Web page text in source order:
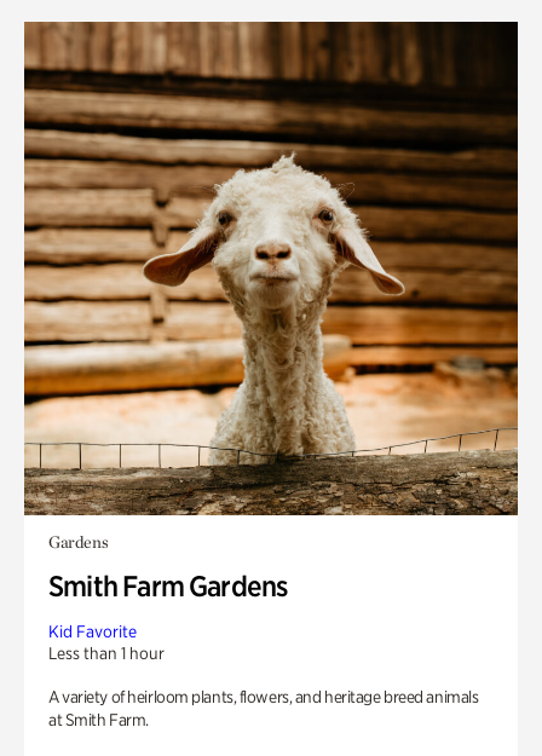
Gardens
Smith Farm Gardens
Kid Favorite
Less than 1 hour
A variety of heirloom plants, flowers, and heritage breed animals
at Smith Farm.